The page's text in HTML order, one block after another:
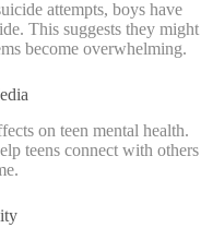
attempts, boys have
This suggests they might
become overwhelming.
on teen mental health.
teens connect with others